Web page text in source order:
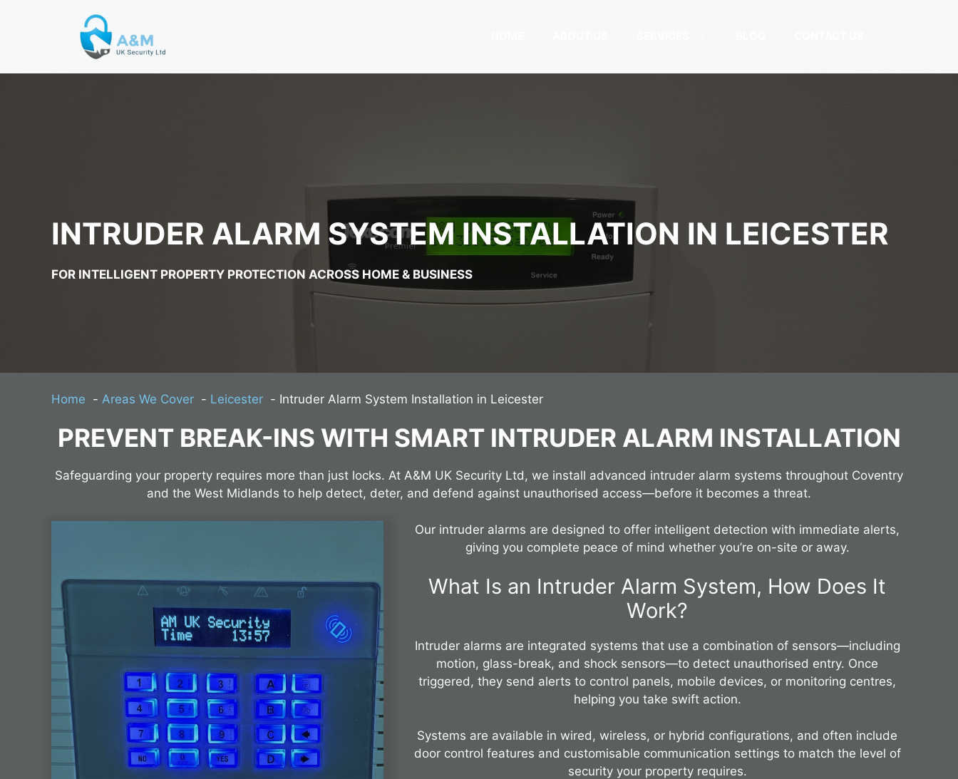
INTRUDER ALARM SYSTEM INSTALLATION IN LEICESTER
FOR INTELLIGENT PROPERTY PROTECTION ACROSS HOME & BUSINESS
Home Areas We Cover Leicester Intruder Alarm System Installation in Leicester
PREVENT BREAK-INS WITH SMART INTRUDER ALARM INSTALLATION
Safeguarding your property requires more than just locks. At A&M UK Security Ltd, we install advanced intruder alarm systems throughout Coventry
and the West Midlands to help detect, deter, and defend against unauthorised access—before it becomes a threat.
Our intruder alarms are designed to offer intelligent detection with immediate alerts,
giving you complete peace of mind whether you’re on-site or away.
What Is an Intruder Alarm System, How Does It
Work?
Intruder alarms are integrated systems that use a combination of sensors—including
motion, glass-break, and shock sensors—to detect unauthorised entry. Once
triggered, they send alerts to control panels, mobile devices, or monitoring centres,
helping you take swift action.
Systems are available in wired, wireless, or hybrid configurations, and often include
door control features and customisable communication settings to match the level of
security your property requires.